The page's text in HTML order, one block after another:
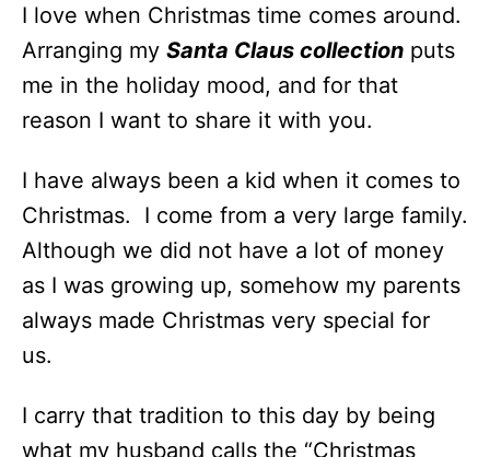
I love when Christmas time comes around.
Arranging my Santa Claus collection puts
me in the holiday mood, and for that
reason I want to share it with you.
I have always been a kid when it comes to
Christmas. I come from a very large family.
Although we did not have a lot of money
as I was growing up, somehow my parents
always made Christmas very special for
us.
I carry that tradition to this day by being
what my husband calls the “Christmas